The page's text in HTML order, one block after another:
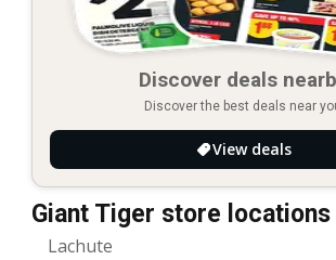
Discover deals
Discover the best deals near
View deals
Giant Tiger store locations
Lachute